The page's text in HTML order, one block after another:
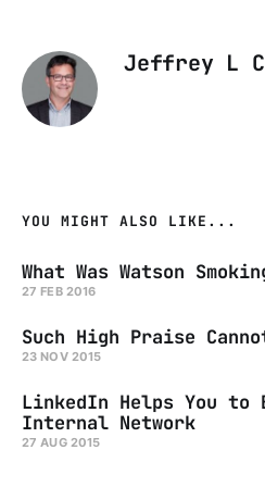
Jeffrey L
YOU MIGHT ALSO LIKE...
What Was Watson
27 FEB 2016
Such High Praise
23 NOV 2015
LinkedIn Helps You to
Internal Network
27 AUG 2015